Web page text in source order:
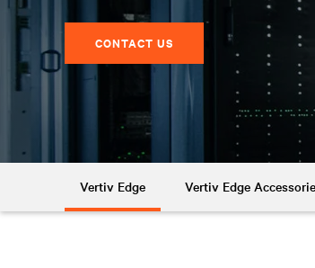
CONTACT US
Vertiv Edge Vertiv Edge